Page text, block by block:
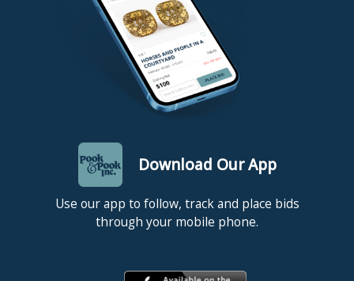
Download Our App
Use our app to follow, track and place bids
through your mobile phone.